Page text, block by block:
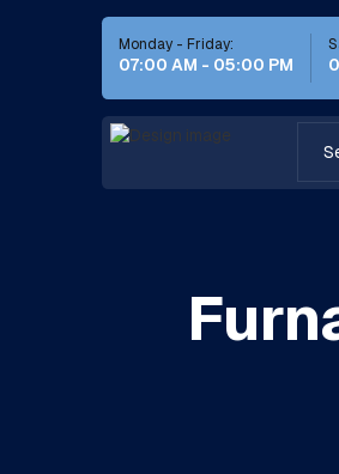
Monday - Friday:
07:00 AM - 05:00 PM